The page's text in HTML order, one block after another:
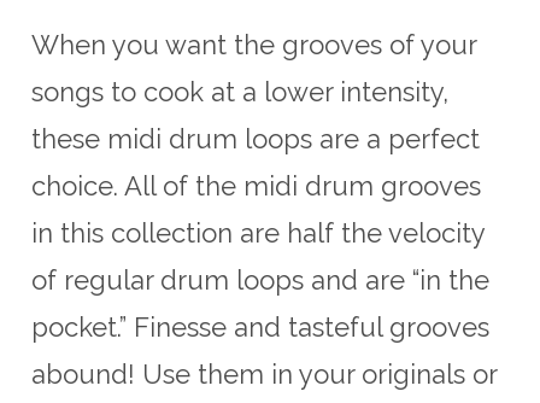
When you want the grooves of your
songs to cook at a lower intensity,
these midi drum loops are a perfect
choice. All of the midi drum grooves
in this collection are half the velocity
of regular drum loops and are “in the
pocket.” Finesse and tasteful grooves
abound! Use them in your originals or